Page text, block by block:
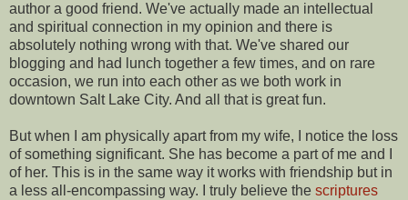
author a good friend. We've actually made an intellectual
and spiritual connection in my opinion and there is
absolutely nothing wrong with that. We've shared our
blogging and had lunch together a few times, and on rare
occasion, we run into each other as we both work in
downtown Salt Lake City. And all that is great fun.
But when I am physically apart from my wife, I notice the loss
of something significant. She has become a part of me and I
of her. This is in the same way it works with friendship but in
a less all-encompassing way. I truly believe the scriptures